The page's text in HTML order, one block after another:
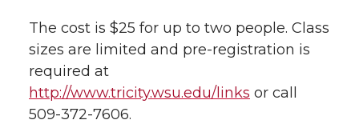
t
t
e
e
B
o
k
e
d
m
a
i
The cost is $25 for up to two people. Class
sizes are limited and pre-registration is
required at
http://www.tricity.wsu.edu/links or call
509-372-7606.